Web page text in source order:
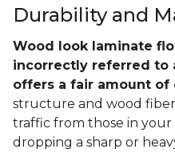
Durability and
Wood look laminate
incorrectly referred to
offers a fair amount of
structure and wood
traffic from those in
dropping a sharp or